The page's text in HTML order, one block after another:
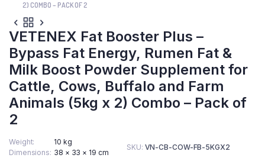
2) COMBO – PACK OF 2
VETENEX Fat Booster Plus –
Bypass Fat Energy, Rumen Fat &
Milk Boost Powder Supplement for
Cattle, Cows, Buffalo and Farm
Animals (5kg x 2) Combo – Pack of
2
Weight
10 kg
Dimensions 38 × 33 × 19 cm
SKU: VN-CB-COW-FB-5KGX2